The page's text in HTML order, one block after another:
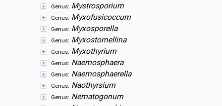
Genus: Mystrosporium
Genus: Myxofusicoccum
Genus: Myxosporella
Genus: Myxostomellina
Genus: Myxothyrium
Genus: Naemosphaera
Genus: Naemosphaerella
Genus: Naothyrsium
Genus: Nematogonum